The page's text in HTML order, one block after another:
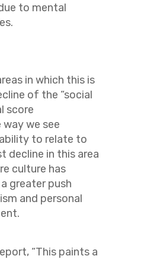
to mental
in which this is
of the “social
score
we see
to relate to
decline in this area
culture has
greater push
and personal
“This paints a